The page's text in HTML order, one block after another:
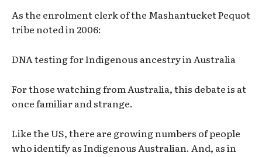
As the enrolment clerk of the Mashantucket Pequot
tribe noted in 2006:
DNA testing for Indigenous ancestry in Australia
For those watching from Australia, this debate is at
once familiar and strange.
Like the US, there are growing numbers of people
who identify as Indigenous Australian. And, as in